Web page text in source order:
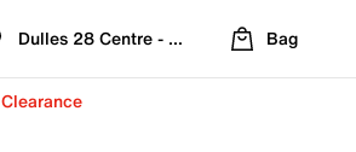
Dulles 28 Centre - Refreshed Location
Bag
Clearance